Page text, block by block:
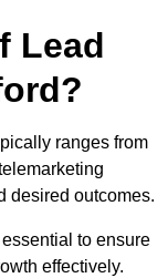
Lead
ranges from
desired outcomes.
to ensure
effectively.